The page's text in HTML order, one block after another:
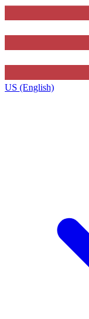
US (English)